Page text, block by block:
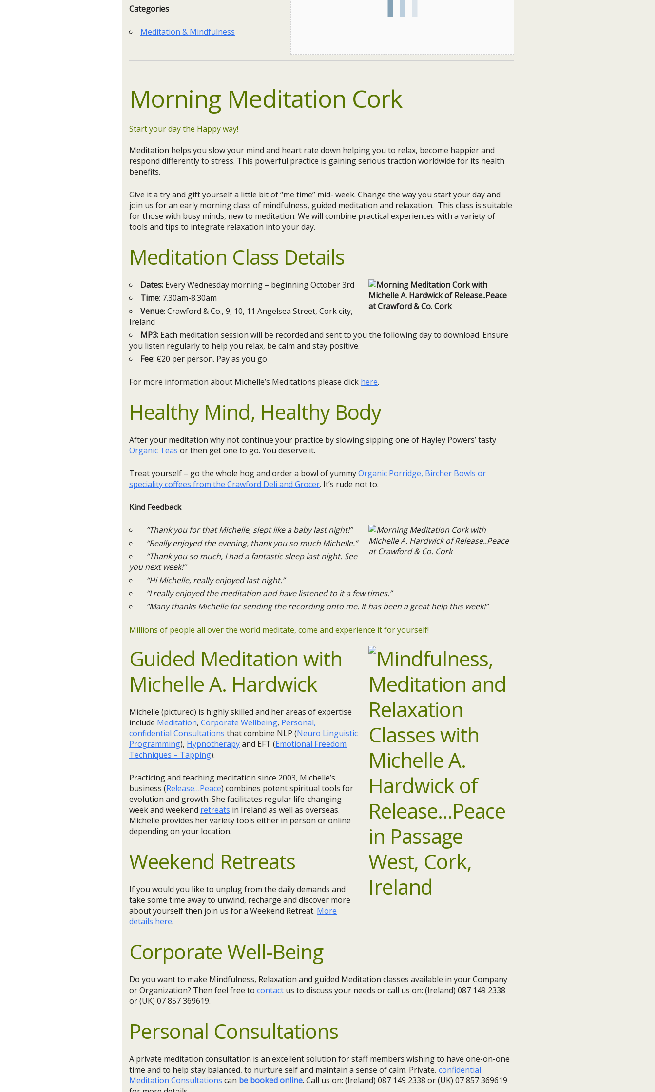
Categories
Meditation & Mindfulness
Morning Meditation Cork
Start your day the Happy way!
Meditation helps you slow your mind and heart rate down helping you to relax, become happier and
respond differently to stress. This powerful practice is gaining serious traction worldwide for its health
benefits.
Give it a try and gift yourself a little bit of “me time” mid- week. Change the way you start your day and
join us for an early morning class of mindfulness, guided meditation and relaxation. This class is suitable
for those with busy minds, new to meditation. We will combine practical experiences with a variety of
tools and tips to integrate relaxation into your day.
Meditation Class Details
Dates: Every Wednesday morning – beginning October 3rd
Time: 7.30am-8.30am
Venue: Crawford & Co., 9, 10, 11 Angelsea Street, Cork city,
Ireland
MP3: Each meditation session will be recorded and sent to you the following day to download. Ensure
you listen regularly to help you relax, be calm and stay positive.
Fee: €20 per person. Pay as you go
For more information about Michelle’s Meditations please click here.
Healthy Mind, Healthy Body
After your meditation why not continue your practice by slowing sipping one of Hayley Powers’ tasty
Organic Teas or then get one to go. You deserve it.
Treat yourself – go the whole hog and order a bowl of yummyOrganic Porridge, Bircher Bowls or
speciality coffees from the Crawford Deli and Grocer. It’s rude not to.
Kind Feedback
“Thank you for that Michelle, slept like a baby last night!”
“Really enjoyed the evening, thank you so much Michelle.”
“Thank you so much, I had a fantastic sleep last night. See
you next week!”
“Hi Michelle, really enjoyed last night.”
“I really enjoyed the meditation and have listened to it a few times.”
“Many thanks Michelle for sending the recording onto me. It has been a great help this week!”
Millions of people all over the world meditate, come and experience it for yourself!
Guided Meditation with
Michelle A. Hardwick
Michelle (pictured) is highly skilled and her areas of expertise
include Meditation, Corporate Wellbeing, Personal,
confidential Consultations that combine NLP (Neuro Linguistic
Programming), Hypnotherapyand EFT (Emotional Freedom
Techniques – Tapping).
Practicing and teaching meditation since 2003, Michelle’s
business (Release…Peace) combines potent spiritual tools for
evolution and growth. She facilitates regular life-changing
week and weekend retreats in Ireland as well as overseas.
Michelle provides her variety tools either in person or online
depending on your location.
Weekend Retreats
If you would you like to unplug from the daily demands and
take some time away to unwind, recharge and discover more
about yourself then join us for a Weekend Retreat. More
details here.
Corporate Well-Being
Do you want to make Mindfulness, Relaxation and guided Meditation classes available in your Company
or Organization? Then feel free to contact us to discuss your needs or call us on: (Ireland) 087 149 2338
or (UK) 07 857 369619.
Personal Consultations
A private meditation consultation is an excellent solution for staff members wishing to have one-on-one
time and to help stay balanced, to nurture self and maintain a sense of calm. Private, confidential
Meditation Consultations can be booked online. Call us on: (Ireland) 087 149 2338 or (UK) 07 857 369619